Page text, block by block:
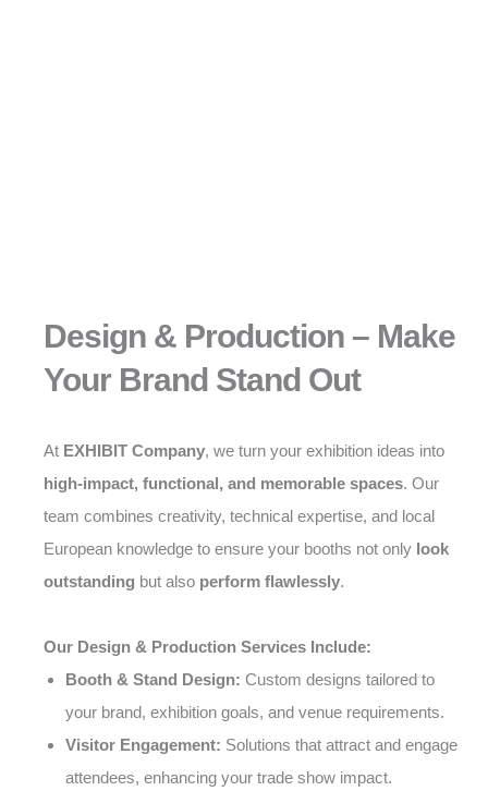
Design & Production – Make
Your Brand Stand Out
At EXHIBIT Company, we turn your exhibition ideas into
high-impact, functional, and memorable spaces. Our
team combines creativity, technical expertise, and local
European knowledge to ensure your booths not only look
outstanding but also perform flawlessly.
Our Design & Production Services Include:
Booth & Stand Design: Custom designs tailored to
your brand, exhibition goals, and venue requirements.
Visitor Engagement: Solutions that attract and engage
attendees, enhancing your trade show impact.